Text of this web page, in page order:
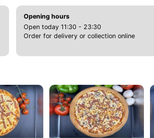
Opening hours
Open today 11:30 - 23:30
Order for delivery or collection online